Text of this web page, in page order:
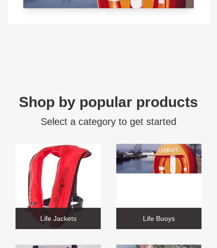
Shop by popular products
Select a category to get started
Life Jackets Life Buoys